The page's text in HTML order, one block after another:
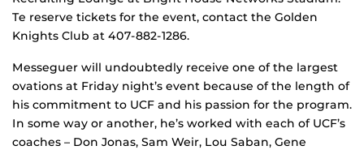
Te reserve tickets for the event, contact the Golden
Knights Club at 407-882-1286.
Messeguer will undoubtedly receive one of the largest
ovations at Friday night’s event because of the length of
his commitment to UCF and his passion for the program.
In some way or another, he’s worked with each of UCF’s
coaches – Don Jonas, Sam Weir, Lou Saban, Gene